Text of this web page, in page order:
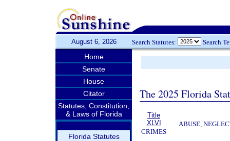
August 6, 2026 Search Statutes: Search
Home
Senate
House
Citator
Statutes, Constitution,
& Laws of Florida
Florida Statutes
The 2025 Florida
Title
XLVI
CRIMES
ABUSE,